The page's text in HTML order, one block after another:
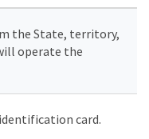
the State, territory,
operate the
card.